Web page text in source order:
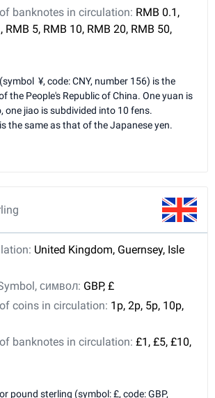
banknotes in circulation: RMB 0.1,
RMB 5, RMB 10, RMB 20, RMB 50,
¥, code: CNY, number 156) is the
the People's Republic of China. One yuan is
one jiao is subdivided into 10 fens.
the same as that of the Japanese yen.
United Kingdom, Guernsey, Isle
символ: GBP, £
coins in circulation: 1p, 2p, 5p, 10p,
banknotes in circulation: £1, £5, £10,
pound sterling (symbol: £, code: GBP,